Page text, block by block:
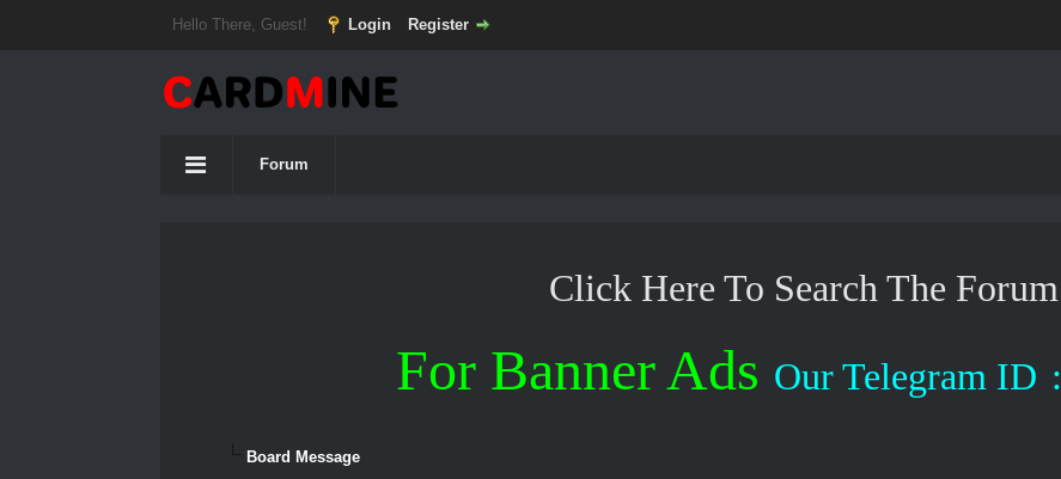
Hello There, Guest! Login Register
Forum
Click Here To Search The Forum
For Banner Ads Our Telegram ID :
Board Message